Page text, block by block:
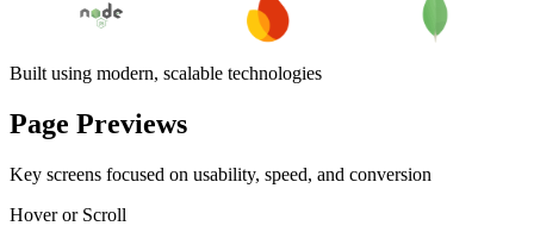
Built using modern, scalable technologies
Page Previews
Key screens focused on usability, speed, and conversion
Hover or Scroll